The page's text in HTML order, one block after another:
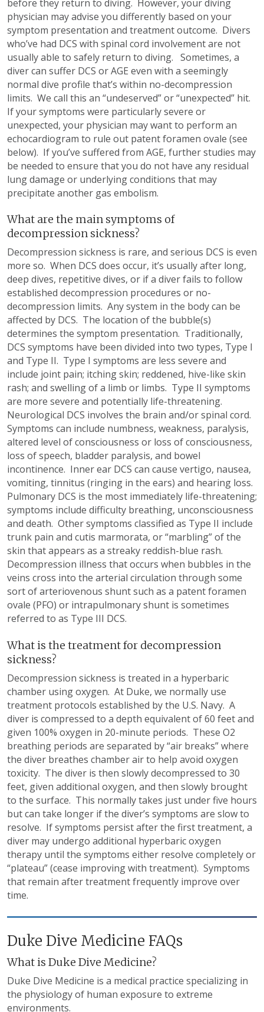
before they return to diving. However, your diving
physician may advise you differently based on your
symptom presentation and treatment outcome. Divers
who’ve had DCS with spinal cord involvement are not
usually able to safely return to diving. Sometimes, a
diver can suffer DCS or AGE even with a seemingly
normal dive profile that’s within no-decompression
limits. We call this an “undeserved” or “unexpected” hit.
If your symptoms were particularly severe or
unexpected, your physician may want to perform an
echocardiogram to rule out patent foramen ovale (see
below). If you’ve suffered from AGE, further studies may
be needed to ensure that you do not have any residual
lung damage or underlying conditions that may
precipitate another gas embolism.
What are the main symptoms of
decompression sickness?
Decompression sickness is rare, and serious DCS is even
more so. When DCS does occur, it’s usually after long,
deep dives, repetitive dives, or if a diver fails to follow
established decompression procedures or no-
decompression limits. Any system in the body can be
affected by DCS. The location of the bubble(s)
determines the symptom presentation. Traditionally,
DCS symptoms have been divided into two types, Type I
and Type II. Type I symptoms are less severe and
include joint pain; itching skin; reddened, hive-like skin
rash; and swelling of a limb or limbs. Type II symptoms
are more severe and potentially life-threatening.
Neurological DCS involves the brain and/or spinal cord.
Symptoms can include numbness, weakness, paralysis,
altered level of consciousness or loss of consciousness,
loss of speech, bladder paralysis, and bowel
incontinence. Inner ear DCS can cause vertigo, nausea,
vomiting, tinnitus (ringing in the ears) and hearing loss.
Pulmonary DCS is the most immediately life-threatening;
symptoms include difficulty breathing, unconsciousness
and death. Other symptoms classified as Type II include
trunk pain and cutis marmorata, or “marbling” of the
skin that appears as a streaky reddish-blue rash.
Decompression illness that occurs when bubbles in the
veins cross into the arterial circulation through some
sort of arteriovenous shunt such as a patent foramen
ovale (PFO) or intrapulmonary shunt is sometimes
referred to as Type III DCS.
What is the treatment for decompression
sickness?
Decompression sickness is treated in a hyperbaric
chamber using oxygen. At Duke, we normally use
treatment protocols established by the U.S. Navy. A
diver is compressed to a depth equivalent of 60 feet and
given 100% oxygen in 20-minute periods. These O2
breathing periods are separated by “air breaks” where
the diver breathes chamber air to help avoid oxygen
toxicity. The diver is then slowly decompressed to 30
feet, given additional oxygen, and then slowly brought
to the surface. This normally takes just under five hours
but can take longer if the diver’s symptoms are slow to
resolve. If symptoms persist after the first treatment, a
diver may undergo additional hyperbaric oxygen
therapy until the symptoms either resolve completely or
“plateau” (cease improving with treatment). Symptoms
that remain after treatment frequently improve over
time.
Duke Dive Medicine FAQs
What is Duke Dive Medicine?
Duke Dive Medicine is a medical practice specializing in
the physiology of human exposure to extreme
environments.